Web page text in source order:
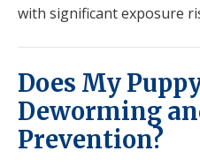
with significant exposure
Does My
Deworming
Prevention?